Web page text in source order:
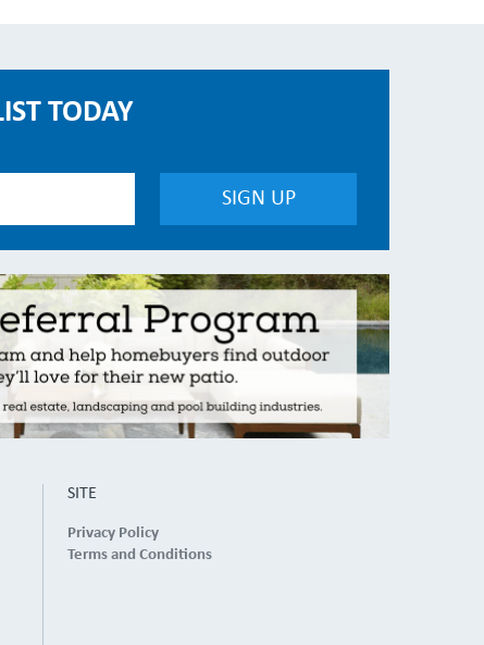
TODAY
SITE
Privacy Policy
Terms and Conditions